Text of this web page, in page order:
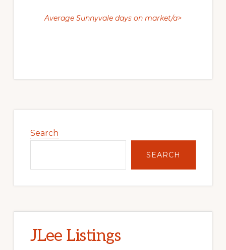
Average Sunnyvale days on market/a>
Sidebar
Search
SEARCH
JLee Listings